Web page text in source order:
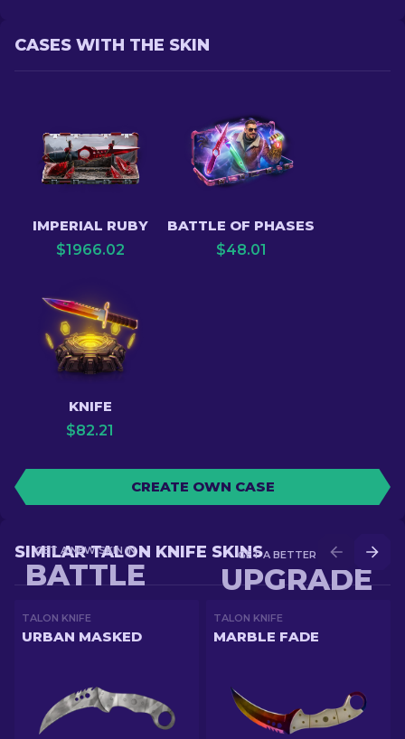
CASES WITH THE SKIN
IMPERIAL RUBY
$1966.02
BATTLE OF PHASES
$48.01
KNIFE
$82.21
CREATE OWN CASE
GET A BETTER SKIN IN
UPGRADE
GET A NEW SKIN IN
BATTLE
SIMILAR TALON KNIFE SKINS
TALON KNIFE
URBAN MASKED
TALON KNIFE
MARBLE FADE